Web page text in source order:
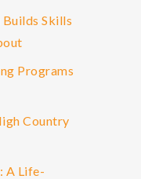
Skills
Programs
Country
A Life-